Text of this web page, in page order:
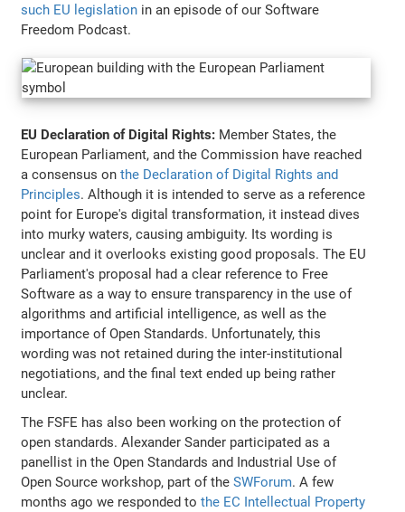
such EU legislation in an episode of our Software
Freedom Podcast.
EU Declaration of Digital Rights: Member States, the
European Parliament, and the Commission have reached
a consensus onthe Declaration of Digital Rights and
Principles. Although it is intended to serve as a reference
point for Europe's digital transformation, it instead dives
into murky waters, causing ambiguity. Its wording is
unclear and it overlooks existing good proposals. The EU
Parliament's proposal had a clear reference to Free
Software as a way to ensure transparency in the use of
algorithms and artificial intelligence, as well as the
importance of Open Standards. Unfortunately, this
wording was not retained during the inter-institutional
negotiations, and the final text ended up being rather
unclear.
The FSFE has also been working on the protection of
open standards. Alexander Sander participated as a
panellist in the Open Standards and Industrial Use of
Open Source workshop, part of theSWForum. A few
months ago we responded tothe EC Intellectual Property